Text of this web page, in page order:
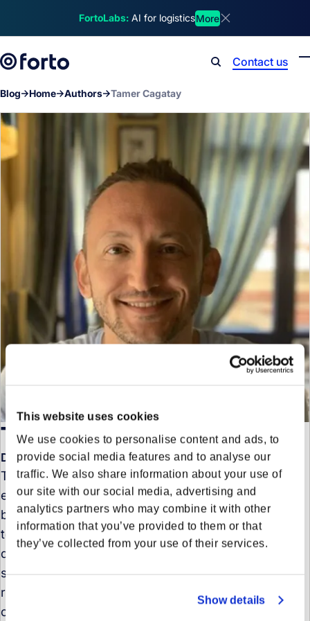
This website uses cookies
We use cookies to personalise content and ads, to
provide social media features and to analyse our
traffic. We also share information about your use of
our site with our social media, advertising and
analytics partners who may combine it with other
information that you’ve provided to them or that
they’ve collected from your use of their services.
Show details
FortoLabs: AI for logisticsMore
Contact us
Blog Home Authors Tamer Cagatay
Tamer Cagatay
Director of Data Science in Product - Europe
Tamer is an AI leader with over 15 years of
experience transforming complex data into tangible
business results. Across industries like banking,
telecom, e-commerce, and logistics, he has led AI-
driven projects and automation frameworks that
streamline operations, reduce costs, and drive
revenue. With experience in both startups and large
corporations, he now heads the development of the